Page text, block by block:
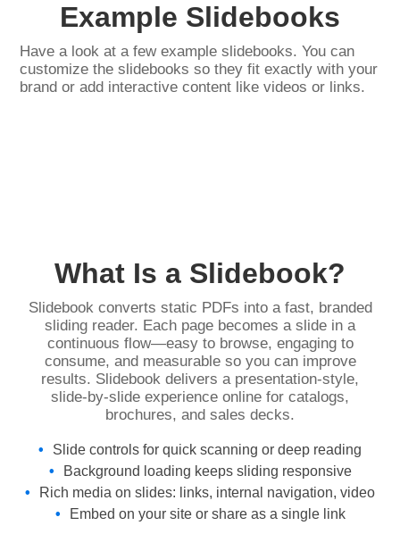
Example Slidebooks
Have a look at a few example slidebooks. You can
customize the slidebooks so they fit exactly with your
brand or add interactive content like videos or links.
What Is a Slidebook?
Slidebook converts static PDFs into a fast, branded
sliding reader. Each page becomes a slide in a
continuous flow—easy to browse, engaging to
consume, and measurable so you can improve
results. Slidebook delivers a presentation‑style,
slide‑by‑slide experience online for catalogs,
brochures, and sales decks.
Slide controls for quick scanning or deep reading
Background loading keeps sliding responsive
Rich media on slides: links, internal navigation, video
Embed on your site or share as a single link